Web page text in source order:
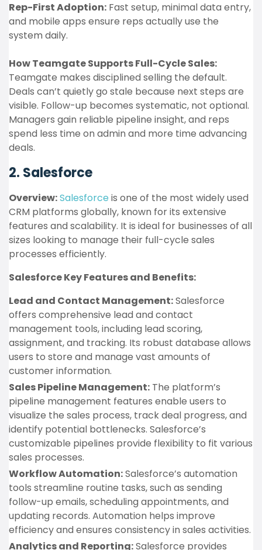
Rep-First Adoption: Fast setup, minimal data entry,
and mobile apps ensure reps actually use the
system daily.
How Teamgate Supports Full-Cycle Sales:
Teamgate makes disciplined selling the default.
Deals can’t quietly go stale because next steps are
visible. Follow-up becomes systematic, not optional.
Managers gain reliable pipeline insight, and reps
spend less time on admin and more time advancing
deals.
2. Salesforce
Overview:Salesforce is one of the most widely used
CRM platforms globally, known for its extensive
features and scalability. It is ideal for businesses of all
sizes looking to manage their full-cycle sales
processes efficiently.
Salesforce Key Features and Benefits:
Lead and Contact Management:Salesforce
offers comprehensive lead and contact
management tools, including lead scoring,
assignment, and tracking. Its robust database allows
users to store and manage vast amounts of
customer information.
Sales Pipeline Management: The platform’s
pipeline management features enable users to
visualize the sales process, track deal progress, and
identify potential bottlenecks. Salesforce’s
customizable pipelines provide flexibility to fit various
sales processes.
Workflow Automation:Salesforce’s automation
tools streamline routine tasks, such as sending
follow-up emails, scheduling appointments, and
updating records. Automation helps improve
efficiency and ensures consistency in sales activities.
Analytics and Reporting:Salesforce provides